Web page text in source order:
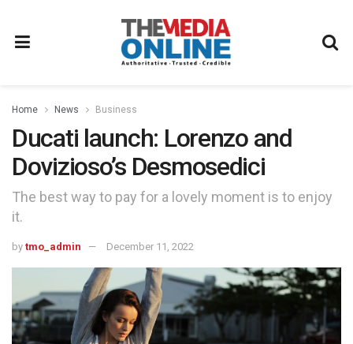
Home News Business
Ducati launch: Lorenzo and
Dovizioso’s Desmosedici
The best way to pay for a lovely moment is to enjoy
it.
by tmo_admin December 11, 2022